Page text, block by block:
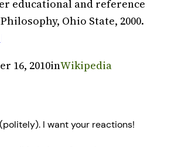
educational and reference
Ohio State, 2000.
16, 2010inWikipedia
I want your reactions!